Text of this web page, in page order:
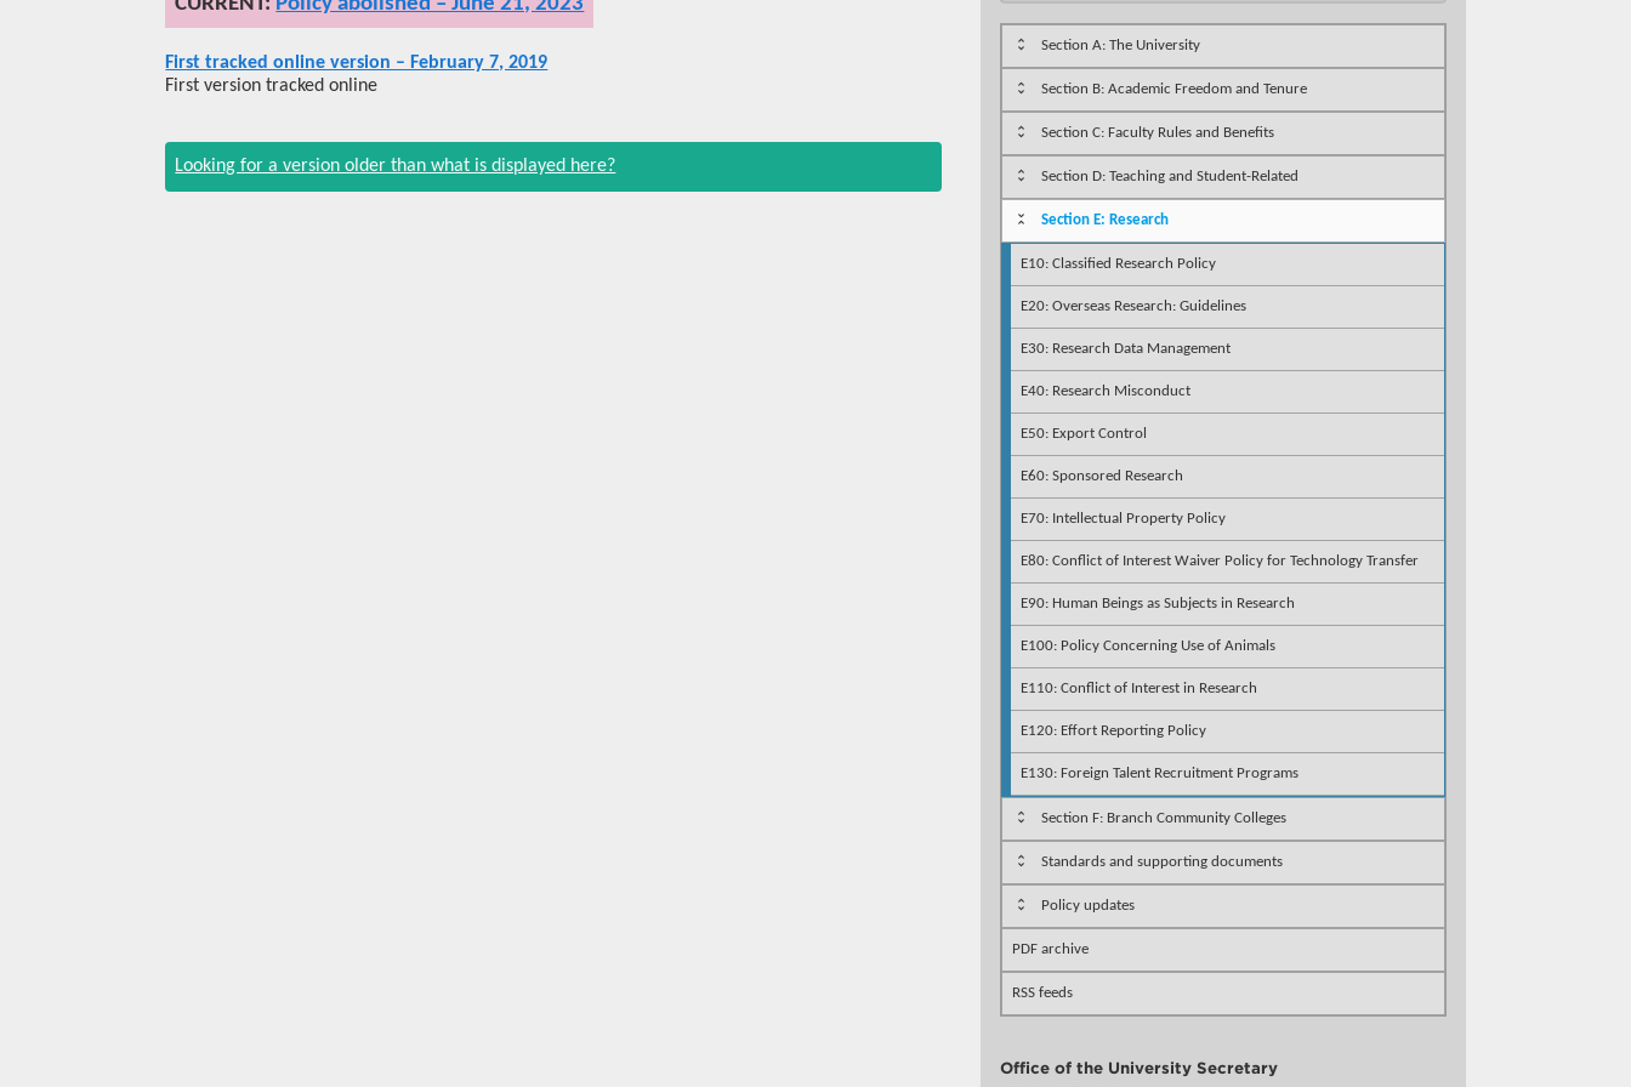
First tracked online version – February 7, 2019
First version tracked online
Looking for a version older than what is displayed here?
Section A: The University
Section B: Academic Freedom and Tenure
Section C: Faculty Rules and Benefits
Section D: Teaching and Student-Related
Section E: Research
E10: Classified Research Policy
E20: Overseas Research: Guidelines
E30: Research Data Management
E40: Research Misconduct
E50: Export Control
E60: Sponsored Research
E70: Intellectual Property Policy
E80: Conflict of Interest Waiver Policy for Technology Transfer
E90: Human Beings as Subjects in Research
E100: Policy Concerning Use of Animals
E110: Conflict of Interest in Research
E120: Effort Reporting Policy
E130: Foreign Talent Recruitment Programs
Section F: Branch Community Colleges
Standards and supporting documents
Policy updates
PDF archive
RSS feeds
Office of the University Secretary